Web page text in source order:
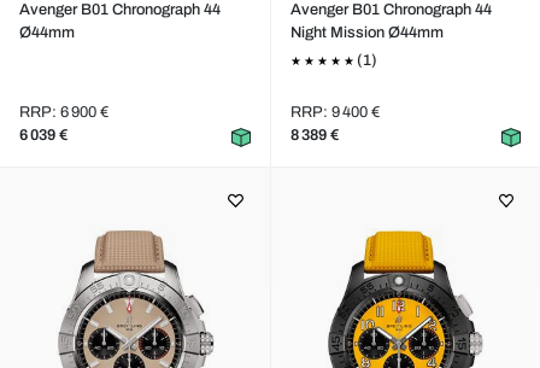
Avenger B01 Chronograph 44
Ø44mm
RRP: 6 900 €
6 039 €
Avenger B01 Chronograph 44
Night Mission Ø44mm
(1)
RRP: 9 400 €
8 389 €